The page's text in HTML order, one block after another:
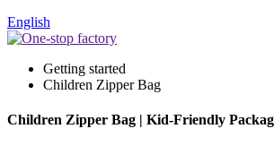
English
Getting started
Children Zipper Bag
Children Zipper Bag | Kid-Friendly